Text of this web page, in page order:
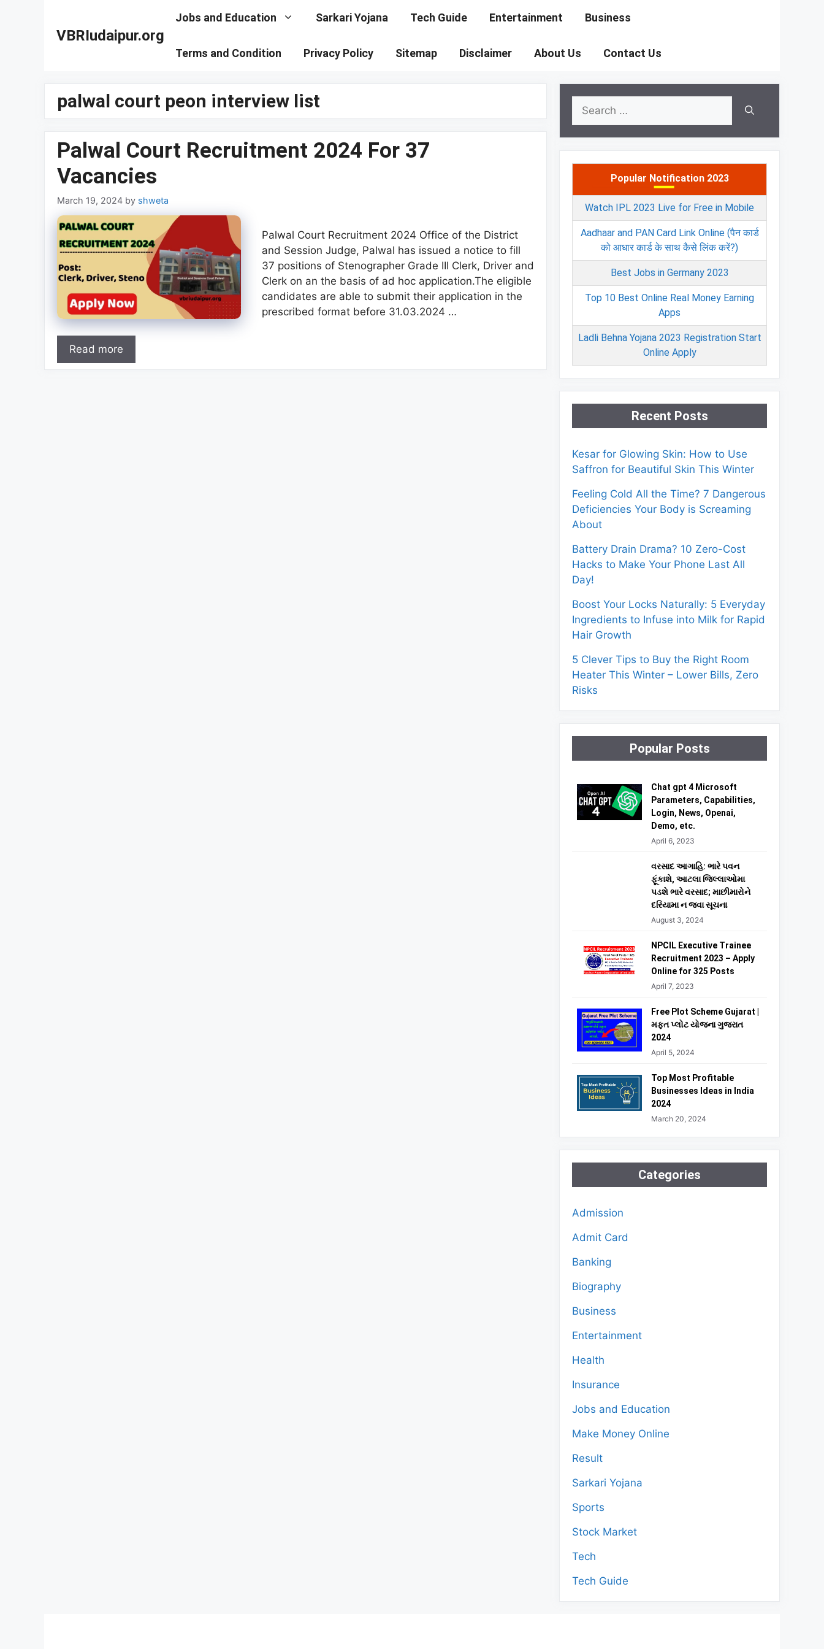
VBRIudaipur.org
Jobs and Education Sarkari Yojana Tech Guide Entertainment Business
Terms and Condition Privacy Policy Sitemap Disclaimer About Us Contact Us
palwal court peon interview list
Palwal Court Recruitment 2024 For 37
Vacancies
March 19, 2024 by shweta
Palwal Court Recruitment 2024 Office of the District
and Session Judge, Palwal has issued a notice to fill
37 positions of Stenographer Grade III Clerk, Driver and
Clerk on an the basis of ad hoc application.The eligible
candidates are able to submit their application in the
prescribed format before 31.03.2024 …
Read more
Search
for:
Popular Notification 2023
Watch IPL 2023 Live for Free in Mobile
Aadhaar and PAN Card Link Online (पैन कार्ड
को आधार कार्ड के साथ कैसे लिंक करें?)
Best Jobs in Germany 2023
Top 10 Best Online Real Money Earning
Apps
Ladli Behna Yojana 2023 Registration Start
Online Apply
Recent Posts
Kesar for Glowing Skin: How to Use
Saffron for Beautiful Skin This Winter
Feeling Cold All the Time? 7 Dangerous
Deficiencies Your Body is Screaming
About
Battery Drain Drama? 10 Zero-Cost
Hacks to Make Your Phone Last All
Day!
Boost Your Locks Naturally: 5 Everyday
Ingredients to Infuse into Milk for Rapid
Hair Growth
5 Clever Tips to Buy the Right Room
Heater This Winter – Lower Bills, Zero
Risks
Popular Posts
Chat gpt 4 Microsoft
Parameters, Capabilities,
Login, News, Openai,
Demo, etc.
April 6, 2023
વરસાદ આગાહિ: ભારે પવન
ફૂંકાશે, આટલા જિલ્લાઓમા
પડશે ભારે વરસાદ; માછીમારોને
દરિયામા ન જવા સૂચના
August 3, 2024
NPCIL Executive Trainee
Recruitment 2023 – Apply
Online for 325 Posts
April 7, 2023
Free Plot Scheme Gujarat |
મફત પ્લોટ યોજના ગુજરાત
2024
April 5, 2024
Top Most Profitable
Businesses Ideas in India
2024
March 20, 2024
Categories
Admission
Admit Card
Banking
Biography
Business
Entertainment
Health
Insurance
Jobs and Education
Make Money Online
Result
Sarkari Yojana
Sports
Stock Market
Tech
Tech Guide